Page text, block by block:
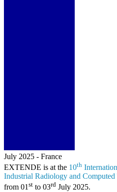
July 2025 - France
EXTENDE is at the 10th
Industrial Radiology and
from 01st to 03rd July 2025.